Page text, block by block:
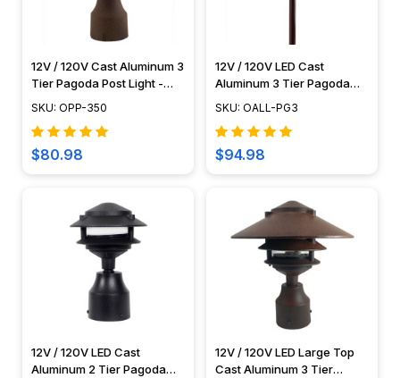
12V / 120V Cast Aluminum 3
Tier Pagoda Post Light -
PPC350
SKU: OPP-350
$80.98
12V / 120V LED Cast
Aluminum 3 Tier Pagoda
Light - LED-PAT3R
SKU: OALL-PG3
$94.98
12V / 120V LED Cast
Aluminum 2 Tier Pagoda
12V / 120V LED Large Top
Cast Aluminum 3 Tier